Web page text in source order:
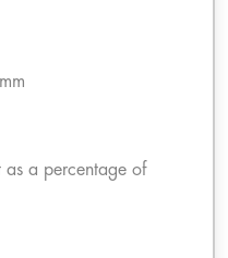
a percentage of